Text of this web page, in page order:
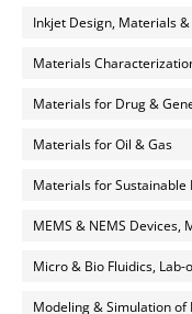
Inkjet Design, Materials
Materials
Materials for Drug &
Materials for Oil & Gas
Materials for Sustainable
MEMS & NEMS Devices,
Micro & Bio Fluidics, Lab-
Modeling & Simulation of